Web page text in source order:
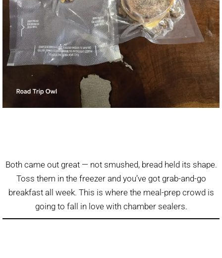
Both came out great — not smushed, bread held its shape.
Toss them in the freezer and you’ve got grab-and-go
breakfast all week. This is where the meal-prep crowd is
going to fall in love with chamber sealers.